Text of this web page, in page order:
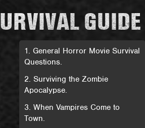
GUIDE
1. General Horror Movie Survival
Questions.
2. Surviving the Zombie
Apocalypse.
3. When Vampires Come to
Town.